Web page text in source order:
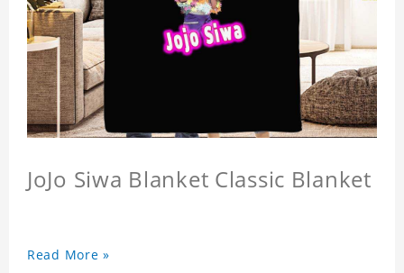
JoJo Siwa Blanket Classic Blanket
Read More »